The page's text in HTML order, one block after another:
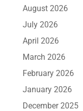
August 2026
July 2026
April 2026
March 2026
February 2026
January 2026
December 2025